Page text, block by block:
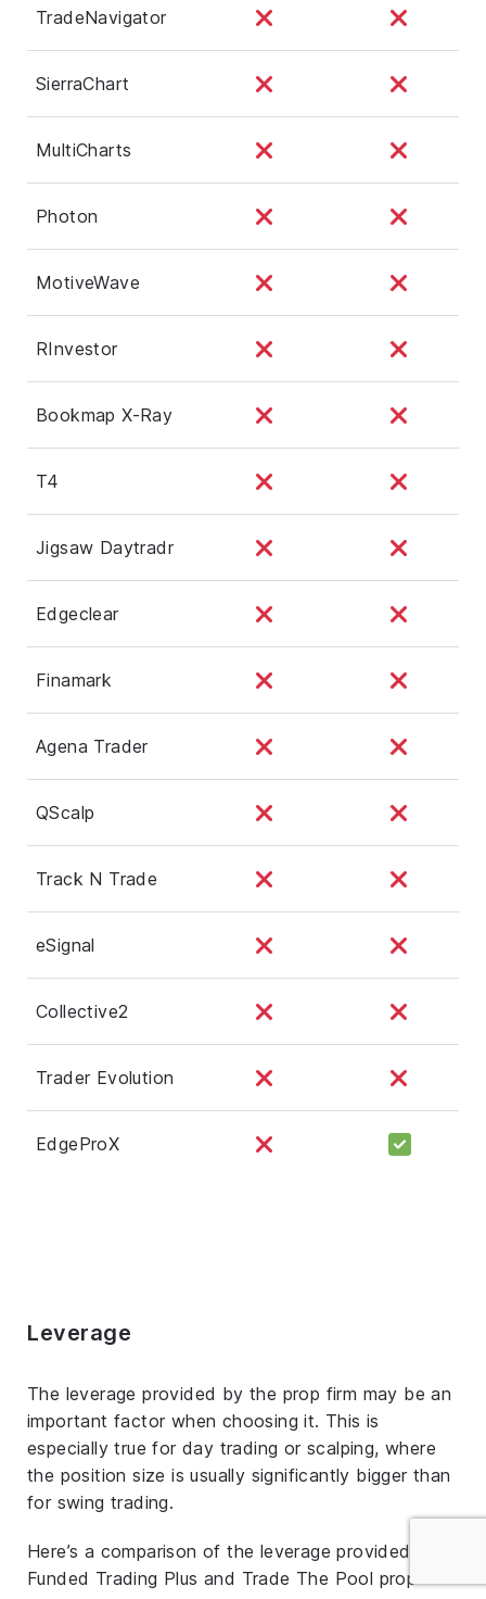
TradeNavigator
SierraChart
MultiCharts
Photon
MotiveWave
RInvestor
Bookmap X-Ray
T4
Jigsaw Daytradr
Edgeclear
Finamark
Agena Trader
QScalp
Track N Trade
eSignal
Collective2
Trader Evolution
EdgeProX
Leverage
The leverage provided by the prop firm may be an
important factor when choosing it. This is
especially true for day trading or scalping, where
the position size is usually significantly bigger than
for swing trading.
Here’s a comparison of the leverage provided by
Funded Trading Plus and Trade The Pool prop